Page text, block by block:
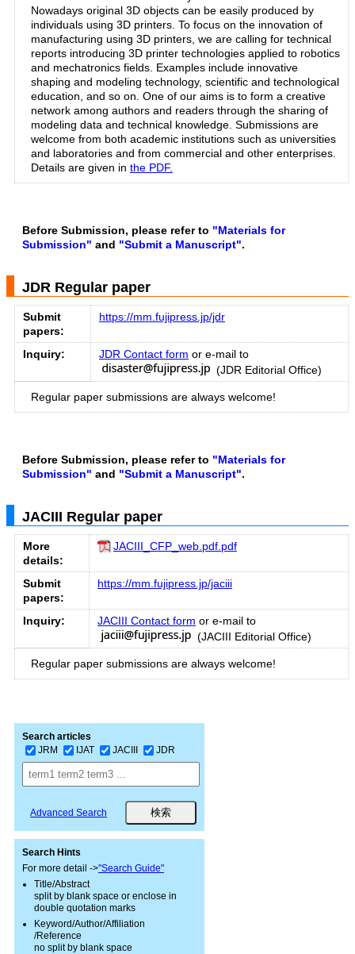
Nowadays original 3D objects can be easily produced by
individuals using 3D printers. To focus on the innovation of
manufacturing using 3D printers, we are calling for technical
reports introducing 3D printer technologies applied to robotics
and mechatronics fields. Examples include innovative
shaping and modeling technology, scientific and technological
education, and so on. One of our aims is to form a creative
network among authors and readers through the sharing of
modeling data and technical knowledge. Submissions are
welcome from both academic institutions such as universities
and laboratories and from commercial and other enterprises.
Details are given in the PDF.
Before Submission, please refer to "Materials for
Submission" and "Submit a Manuscript".
JDR Regular paper
Submit
papers:
https://mm.fujipress.jp/jdr
Inquiry: JDR Contact form or e-mail to
(JDR Editorial Office)
Regular paper submissions are always welcome!
Before Submission, please refer to "Materials for
Submission" and "Submit a Manuscript".
JACIII Regular paper
More
details:
JACIII_CFP_web.pdf.pdf
Submit
papers:
https://mm.fujipress.jp/jaciii
Inquiry: JACIII Contact form or e-mail to
(JACIII Editorial Office)
Regular paper submissions are always welcome!
Search articles
JRM
IJAT JACIII JDR
Advanced Search
Search Hints
For more detail ->"Search Guide"
Title/Abstract
split by blank space or enclose in
double quotation marks
Keyword/Author/Affiliation
/Reference
no split by blank space